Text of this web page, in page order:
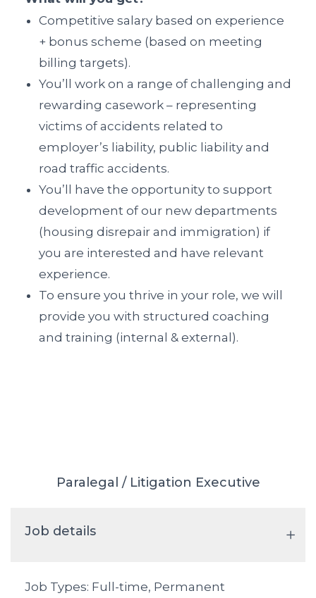
Competitive salary based on experience
+ bonus scheme (based on meeting
billing targets).
You’ll work on a range of challenging and
rewarding casework – representing
victims of accidents related to
employer’s liability, public liability and
road traffic accidents.
You’ll have the opportunity to support
development of our new departments
(housing disrepair and immigration) if
you are interested and have relevant
experience.
To ensure you thrive in your role, we will
provide you with structured coaching
and training (internal & external).
Paralegal / Litigation Executive
Job details
Job Types: Full-time, Permanent